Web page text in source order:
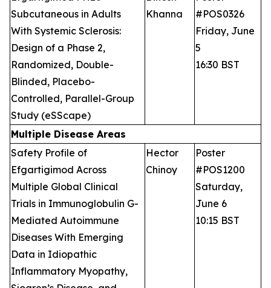
Subcutaneous in Adults
With Systemic Sclerosis:
Design of a Phase 2,
Randomized, Double-
Blinded, Placebo-
Controlled, Parallel-Group
Study (eSScape)
Khanna
#POS0326
Friday, June
5
16:30 BST
Multiple Disease Areas
Safety Profile of
Efgartigimod Across
Multiple Global Clinical
Trials in Immunoglobulin G-
Mediated Autoimmune
Diseases With Emerging
Data in Idiopathic
Inflammatory Myopathy,
Hector
Chinoy
Poster
#POS1200
Saturday,
June 6
10:15 BST